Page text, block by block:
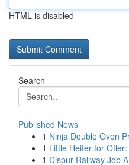
HTML is disabled
Search
Published News
1 Ninja Double Oven
1 Little Heifer for
1 Dispur Railway Job